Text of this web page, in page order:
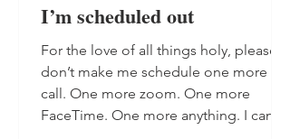
I’m scheduled out
For the love of all things holy, please
don’t make me schedule one more
call. One more zoom. One more
FaceTime. One more anything. I can’t